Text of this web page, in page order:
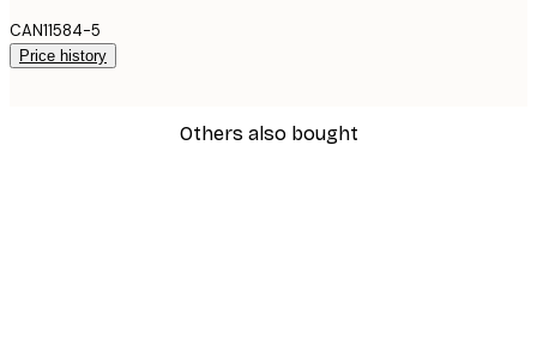
CAN11584-5
Price history
Others also bought